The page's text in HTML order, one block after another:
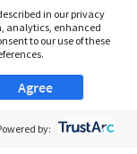
in our privacy
analytics, enhanced
to our use of these
Agree
by: